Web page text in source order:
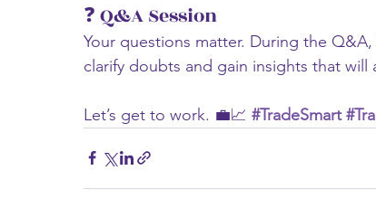
❓ Q&A Session
Your questions matter. During the
clarify doubts and gain insights that will
Let’s get to work. 💼📈 #TradeSmart